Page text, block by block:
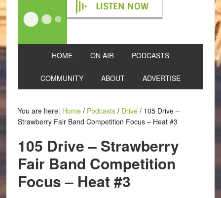
LISTEN NOW
HOME ON AIR PODCASTS
COMMUNITY ABOUT ADVERTISE
You are here: Home / Podcasts / Drive /105 Drive –
Strawberry Fair Band Competition Focus – Heat #3
105 Drive – Strawberry
Fair Band Competition
Focus – Heat #3